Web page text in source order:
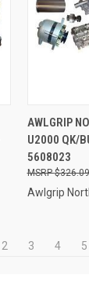
AWLGRIP
U2000 QK/
5608023
$326.09
Awlgrip
2 3 4 5